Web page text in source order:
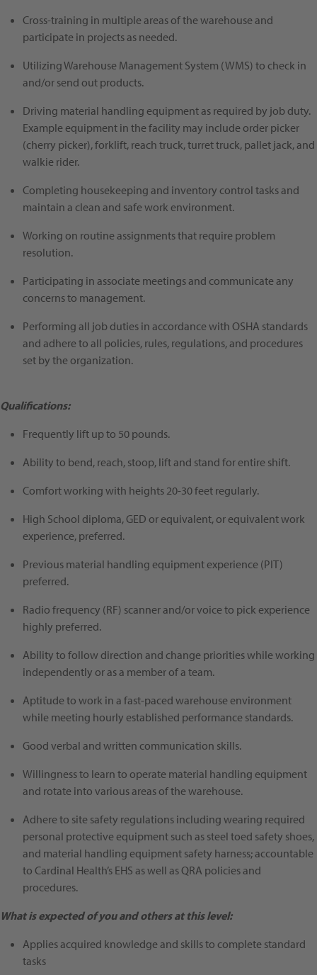
Cross-training in multiple areas of the warehouse and
participate in projects as needed.
Utilizing Warehouse Management System (WMS) to check in
and/or send out products.
Driving material handling equipment as required by job duty.
Example equipment in the facility may include order picker
(cherry picker), forklift, reach truck, turret truck, pallet jack, and
walkie rider.
Completing housekeeping and inventory control tasks and
maintain a clean and safe work environment.
Working on routine assignments that require problem
resolution.
Participating in associate meetings and communicate any
concerns to management.
Performing all job duties in accordance with OSHA standards
and adhere to all policies, rules, regulations, and procedures
set by the organization.
Qualifications:
Frequently lift up to 50 pounds.
Ability to bend, reach, stoop, lift and stand for entire shift.
Comfort working with heights 20-30 feet regularly.
High School diploma, GED or equivalent, or equivalent work
experience, preferred.
Previous material handling equipment experience (PIT)
preferred.
Radio frequency (RF) scanner and/or voice to pick experience
highly preferred.
Ability to follow direction and change priorities while working
independently or as a member of a team.
Aptitude to work in a fast-paced warehouse environment
while meeting hourly established performance standards.
Good verbal and written communication skills.
Willingness to learn to operate material handling equipment
and rotate into various areas of the warehouse.
Adhere to site safety regulations including wearing required
personal protective equipment such as steel toed safety shoes,
and material handling equipment safety harness; accountable
to Cardinal Health’s EHS as well as QRA policies and
procedures.
What is expected of you and others at this level:
Applies acquired knowledge and skills to complete standard
tasks